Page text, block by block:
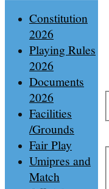
Constitution
2026
Playing Rules
2026
Documents
2026
Facilities
/Grounds
Fair Play
Umipres and
Match